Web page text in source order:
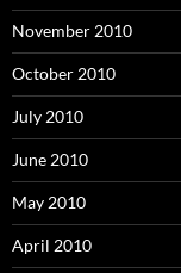
November 2010
October 2010
July 2010
June 2010
May 2010
April 2010